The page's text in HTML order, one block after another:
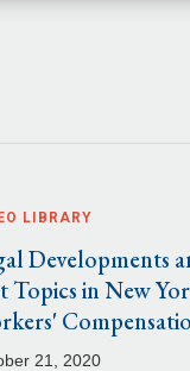
LIBRARY
Developments
Topics in New
21, 2020